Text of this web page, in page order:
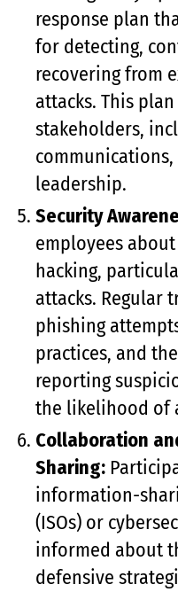
response plan
for detecting,
recovering from
attacks. This
stakeholders,
leadership.
Security
employees
hacking,
attacks. Regular
phishing
practices, and
reporting
the likelihood of
Collaboration
Sharing:
information-
(ISOs) or
informed about
defensive